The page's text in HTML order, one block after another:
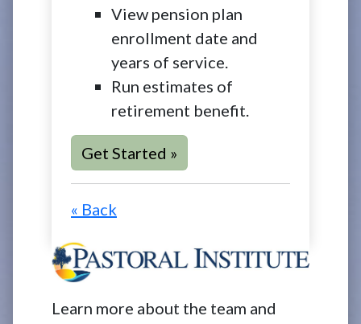
View pension plan
enrollment date and
years of service.
Run estimates of
retirement benefit.
Get Started »
« Back
Learn more about the team and